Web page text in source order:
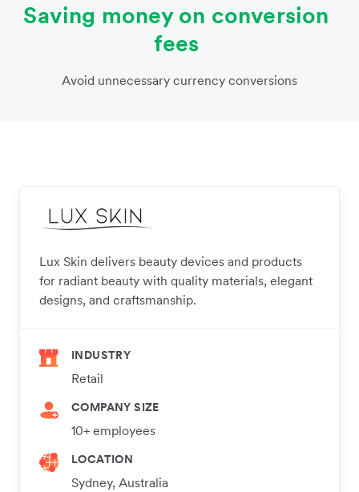
Saving money on conversion
fees
Avoid unnecessary currency conversions
Lux Skin delivers beauty devices and products
for radiant beauty with quality materials, elegant
designs, and craftsmanship.
INDUSTRY
Retail
COMPANY SIZE
10+ employees
LOCATION
Sydney, Australia